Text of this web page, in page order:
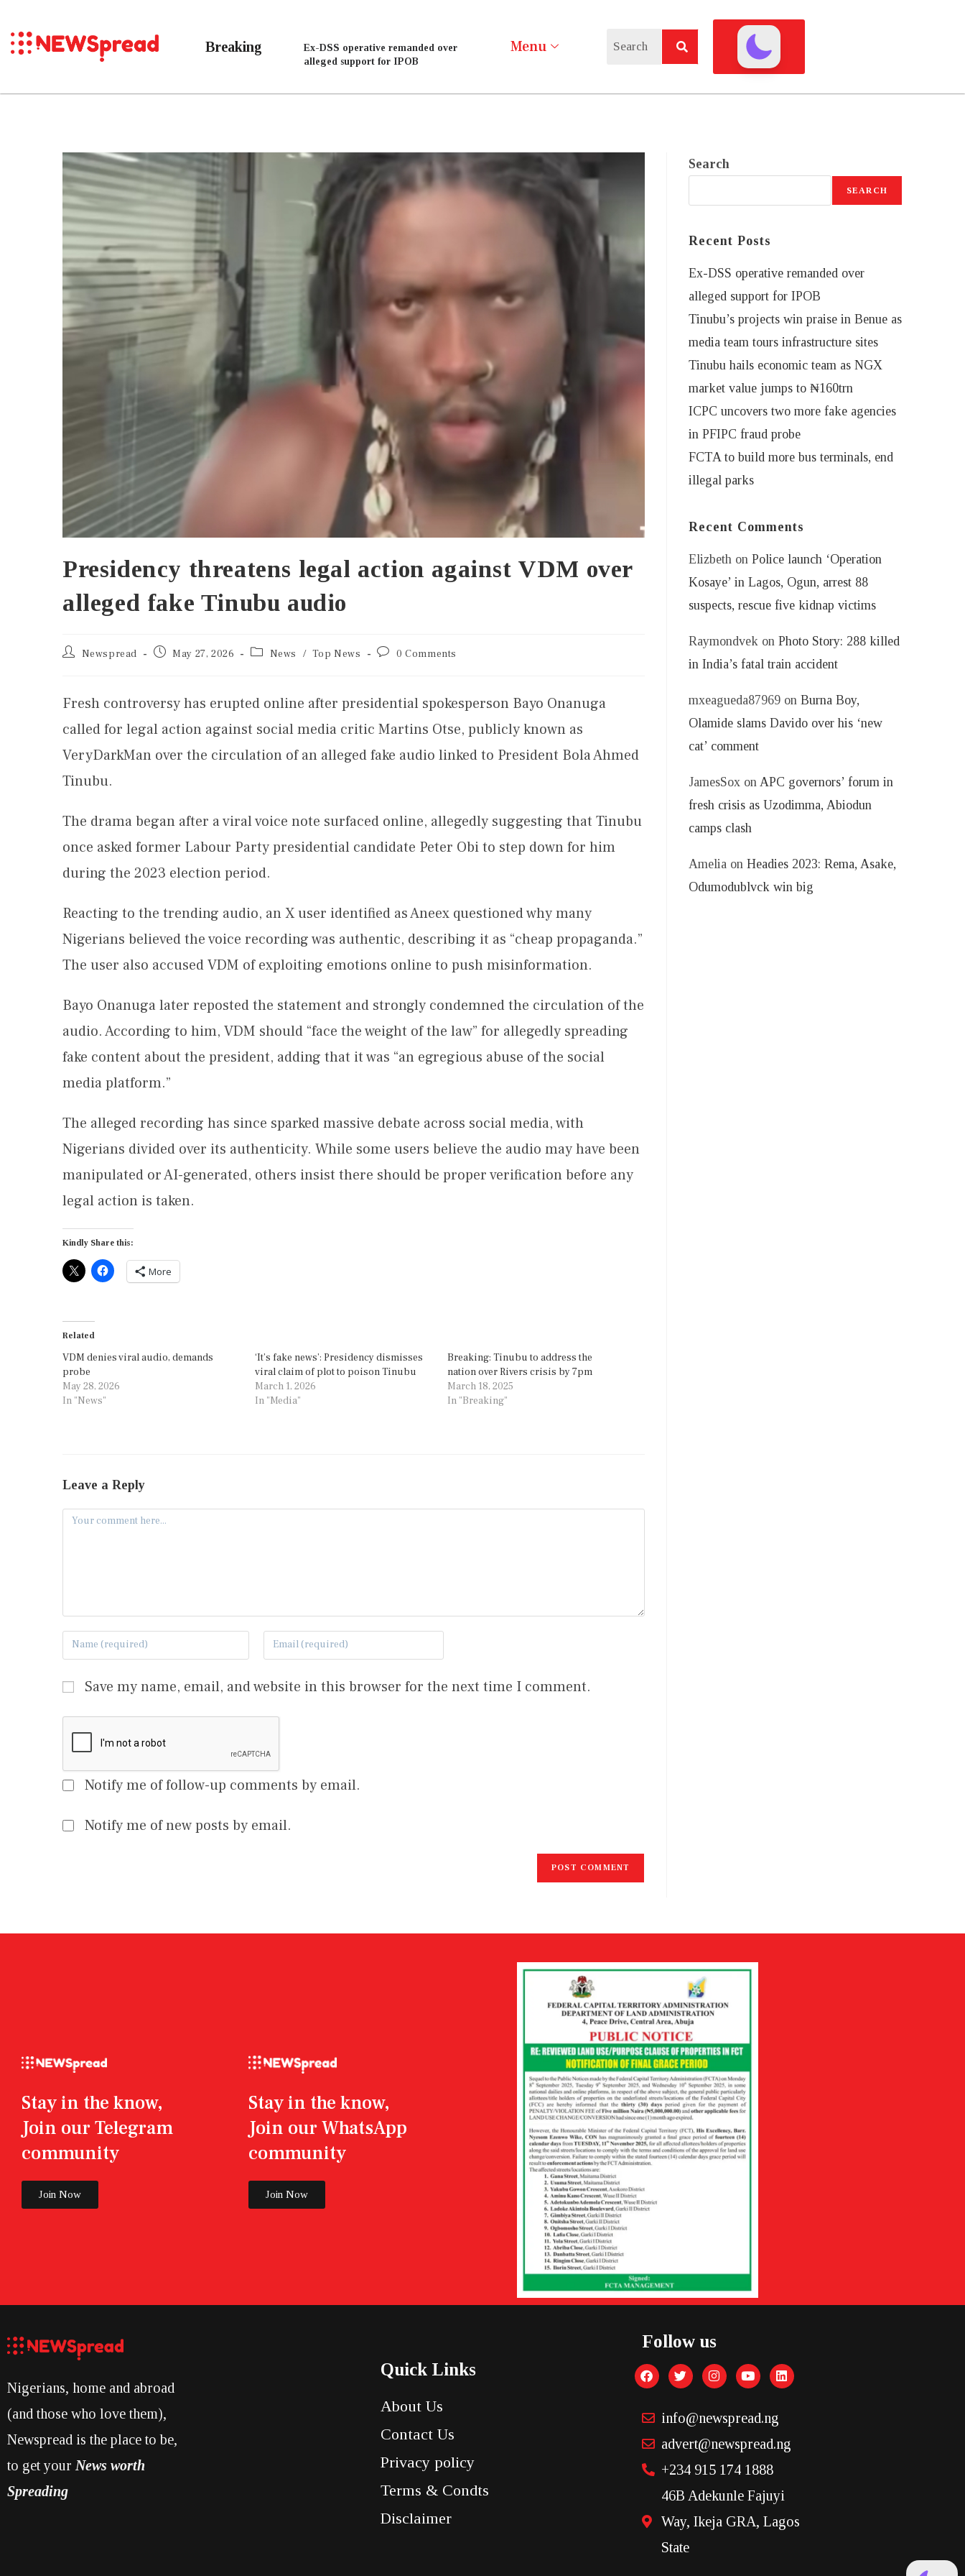
Breaking
Ex-DSS operative remanded over
alleged support for IPOB
Menu
Presidency threatens legal action against VDM over
alleged fake Tinubu audio
Newspread May 27, 2026 News / Top News 0 Comments
Fresh controversy has erupted online after presidential spokesperson Bayo Onanuga
called for legal action against social media critic Martins Otse, publicly known as
VeryDarkMan over the circulation of an alleged fake audio linked to President Bola Ahmed
Tinubu.
The drama began after a viral voice note surfaced online, allegedly suggesting that Tinubu
once asked former Labour Party presidential candidate Peter Obi to step down for him
during the 2023 election period.
Reacting to the trending audio, an X user identified as Aneex questioned why many
Nigerians believed the voice recording was authentic, describing it as “cheap propaganda.”
The user also accused VDM of exploiting emotions online to push misinformation.
Bayo Onanuga later reposted the statement and strongly condemned the circulation of the
audio. According to him, VDM should “face the weight of the law” for allegedly spreading
fake content about the president, adding that it was “an egregious abuse of the social
media platform.”
The alleged recording has since sparked massive debate across social media, with
Nigerians divided over its authenticity. While some users believe the audio may have been
manipulated or AI-generated, others insist there should be proper verification before any
legal action is taken.
Kindly Share this:
More
Related
VDM denies viral audio, demands
probe
May 28, 2026
In "News"
‘It’s fake news’: Presidency dismisses
viral claim of plot to poison Tinubu
March 1, 2026
In "Media"
Breaking: Tinubu to address the
nation over Rivers crisis by 7pm
March 18, 2025
In "Breaking"
Leave a Reply
Save my name, email, and website in this browser for the next time I comment.
Notify me of follow-up comments by email.
Notify me of new posts by email.
Search
SEARCH
Recent Posts
Ex-DSS operative remanded over
alleged support for IPOB
Tinubu’s projects win praise in Benue as
media team tours infrastructure sites
Tinubu hails economic team as NGX
market value jumps to ₦160trn
ICPC uncovers two more fake agencies
in PFIPC fraud probe
FCTA to build more bus terminals, end
illegal parks
Recent Comments
Elizbeth onPolice launch ‘Operation
Kosaye’ in Lagos, Ogun, arrest 88
suspects, rescue five kidnap victims
Raymondvek onPhoto Story: 288 killed
in India’s fatal train accident
mxeagueda87969 onBurna Boy,
Olamide slams Davido over his ‘new
cat’ comment
JamesSox onAPC governors’ forum in
fresh crisis as Uzodimma, Abiodun
camps clash
Amelia onHeadies 2023: Rema, Asake,
Odumodublvck win big
Stay in the know,
Join our Telegram
community
Join Now
Stay in the know,
Join our WhatsApp
community
Join Now
Nigerians, home and abroad
(and those who love them),
Newspread is the place to be,
to get your News worth
Spreading
Quick Links
About Us
Contact Us
Privacy policy
Terms & Condts
Disclaimer
Follow us
info@newspread.ng
advert@newspread.ng
+234 915 174 1888
46B Adekunle Fajuyi
Way, Ikeja GRA, Lagos
State